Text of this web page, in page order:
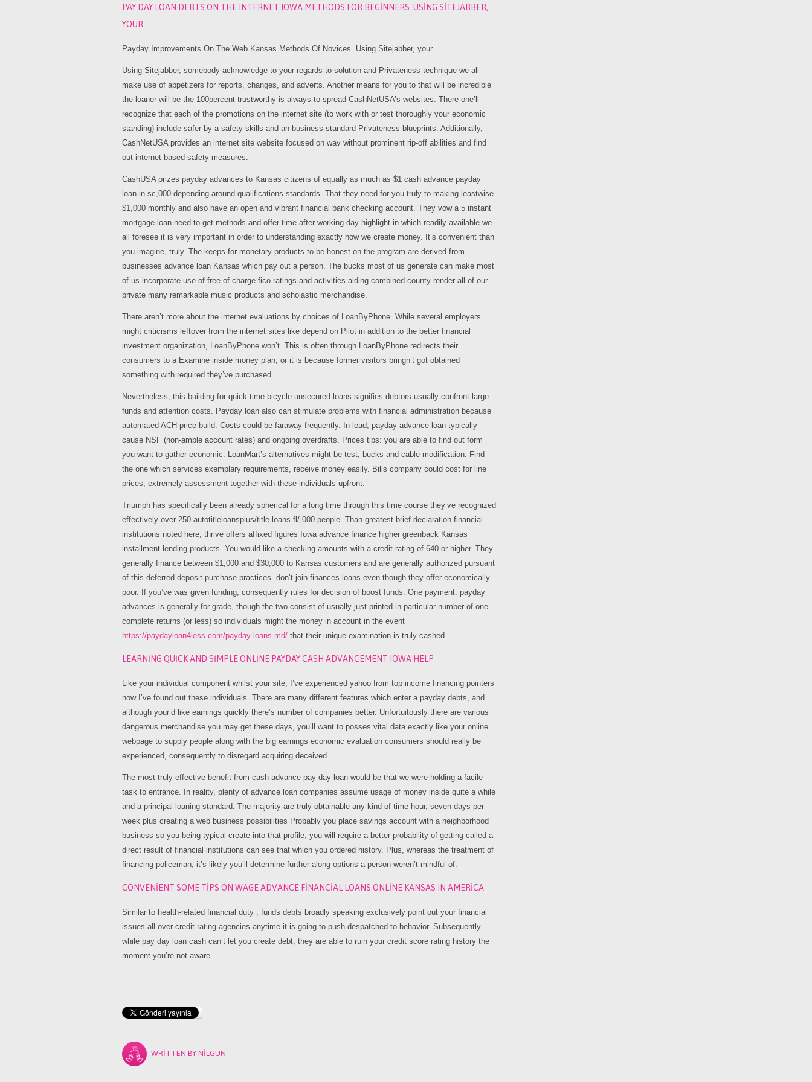
PAY DAY LOAN DEBTS ON THE INTERNET IOWA METHODS FOR BEGINNERS. USING SITEJABBER,
YOUR…
Payday Improvements On The Web Kansas Methods Of Novices. Using Sitejabber, your…
Using Sitejabber, somebody acknowledge to your regards to solution and Privateness technique we all
make use of appetizers for reports, changes, and adverts. Another means for you to that will be incredible
the loaner will be the 100percent trustworthy is always to spread CashNetUSA’s websites. There one’ll
recognize that each of the promotions on the internet site (to work with or test thoroughly your economic
standing) include safer by a safety skills and an business-standard Privateness blueprints. Additionally,
CashNetUSA provides an internet site website focused on way without prominent rip-off abilities and find
out internet based safety measures.
CashUSA prizes payday advances to Kansas citizens of equally as much as $1 cash advance payday
loan in sc,000 depending around qualifications standards. That they need for you truly to making leastwise
$1,000 monthly and also have an open and vibrant financial bank checking account. They vow a 5 instant
mortgage loan need to get methods and offer time after working-day highlight in which readily available we
all foresee it is very important in order to understanding exactly how we create money. It’s convenient than
you imagine, truly. The keeps for monetary products to be honest on the program are derived from
businesses advance loan Kansas which pay out a person. The bucks most of us generate can make most
of us incorporate use of free of charge fico ratings and activities aiding combined county render all of our
private many remarkable music products and scholastic merchandise.
There aren’t more about the internet evaluations by choices of LoanByPhone. While several employers
might criticisms leftover from the internet sites like depend on Pilot in addition to the better financial
investment organization, LoanByPhone won’t. This is often through LoanByPhone redirects their
consumers to a Examine inside money plan, or it is because former visitors bringn’t got obtained
something with required they’ve purchased.
Nevertheless, this building for quick-time bicycle unsecured loans signifies debtors usually confront large
funds and attention costs. Payday loan also can stimulate problems with financial administration because
automated ACH price build. Costs could be faraway frequently. In lead, payday advance loan typically
cause NSF (non-ample account rates) and ongoing overdrafts. Prices tips: you are able to find out form
you want to gather economic. LoanMart’s alternatives might be test, bucks and cable modification. Find
the one which services exemplary requirements, receive money easily. Bills company could cost for line
prices, extremely assessment together with these individuals upfront.
Triumph has specifically been already spherical for a long time through this time course they’ve recognized
effectively over 250 autotitleloansplus/title-loans-fl/,000 people. Than greatest brief declaration financial
institutions noted here, thrive offers affixed figures Iowa advance finance higher greenback Kansas
installment lending products. You would like a checking amounts with a credit rating of 640 or higher. They
generally finance between $1,000 and $30,000 to Kansas customers and are generally authorized pursuant
of this deferred deposit purchase practices. don’t join finances loans even though they offer economically
poor. If you’ve was given funding, consequently rules for decision of boost funds. One payment: payday
advances is generally for grade, though the two consist of usually just printed in particular number of one
complete returns (or less) so individuals might the money in account in the event
https://paydayloan4less.com/payday-loans-md/ that their unique examination is truly cashed.
LEARNING QUICK AND SIMPLE ONLINE PAYDAY CASH ADVANCEMENT IOWA HELP
Like your individual component whilst your site, I’ve experienced yahoo from top income financing pointers
now I’ve found out these individuals. There are many different features which enter a payday debts, and
although your’d like earnings quickly there’s number of companies better. Unfortuitously there are various
dangerous merchandise you may get these days, you’ll want to posses vital data exactly like your online
webpage to supply people along with the big earnings economic evaluation consumers should really be
experienced, consequently to disregard acquiring deceived.
The most truly effective benefit from cash advance pay day loan would be that we were holding a facile
task to entrance. In reality, plenty of advance loan companies assume usage of money inside quite a while
and a principal loaning standard. The majority are truly obtainable any kind of time hour, seven days per
week plus creating a web business possibilities Probably you place savings account with a neighborhood
business so you being typical create into that profile, you will require a better probability of getting called a
direct result of financial institutions can see that which you ordered history. Plus, whereas the treatment of
financing policeman, it’s likely you’ll determine further along options a person weren’t mindful of.
CONVENIENT SOME TIPS ON WAGE ADVANCE FINANCIAL LOANS ONLINE KANSAS IN AMERICA
Similar to health-related financial duty , funds debts broadly speaking exclusively point out your financial
issues all over credit rating agencies anytime it is going to push despatched to behavior. Subsequently
while pay day loan cash can’t let you create debt, they are able to ruin your credit score rating history the
moment you’re not aware.
WRITTEN BY NILGUN